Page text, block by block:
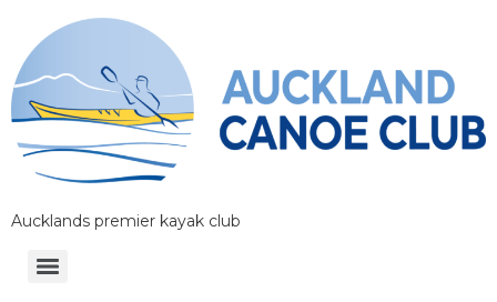
Aucklands premier kayak club